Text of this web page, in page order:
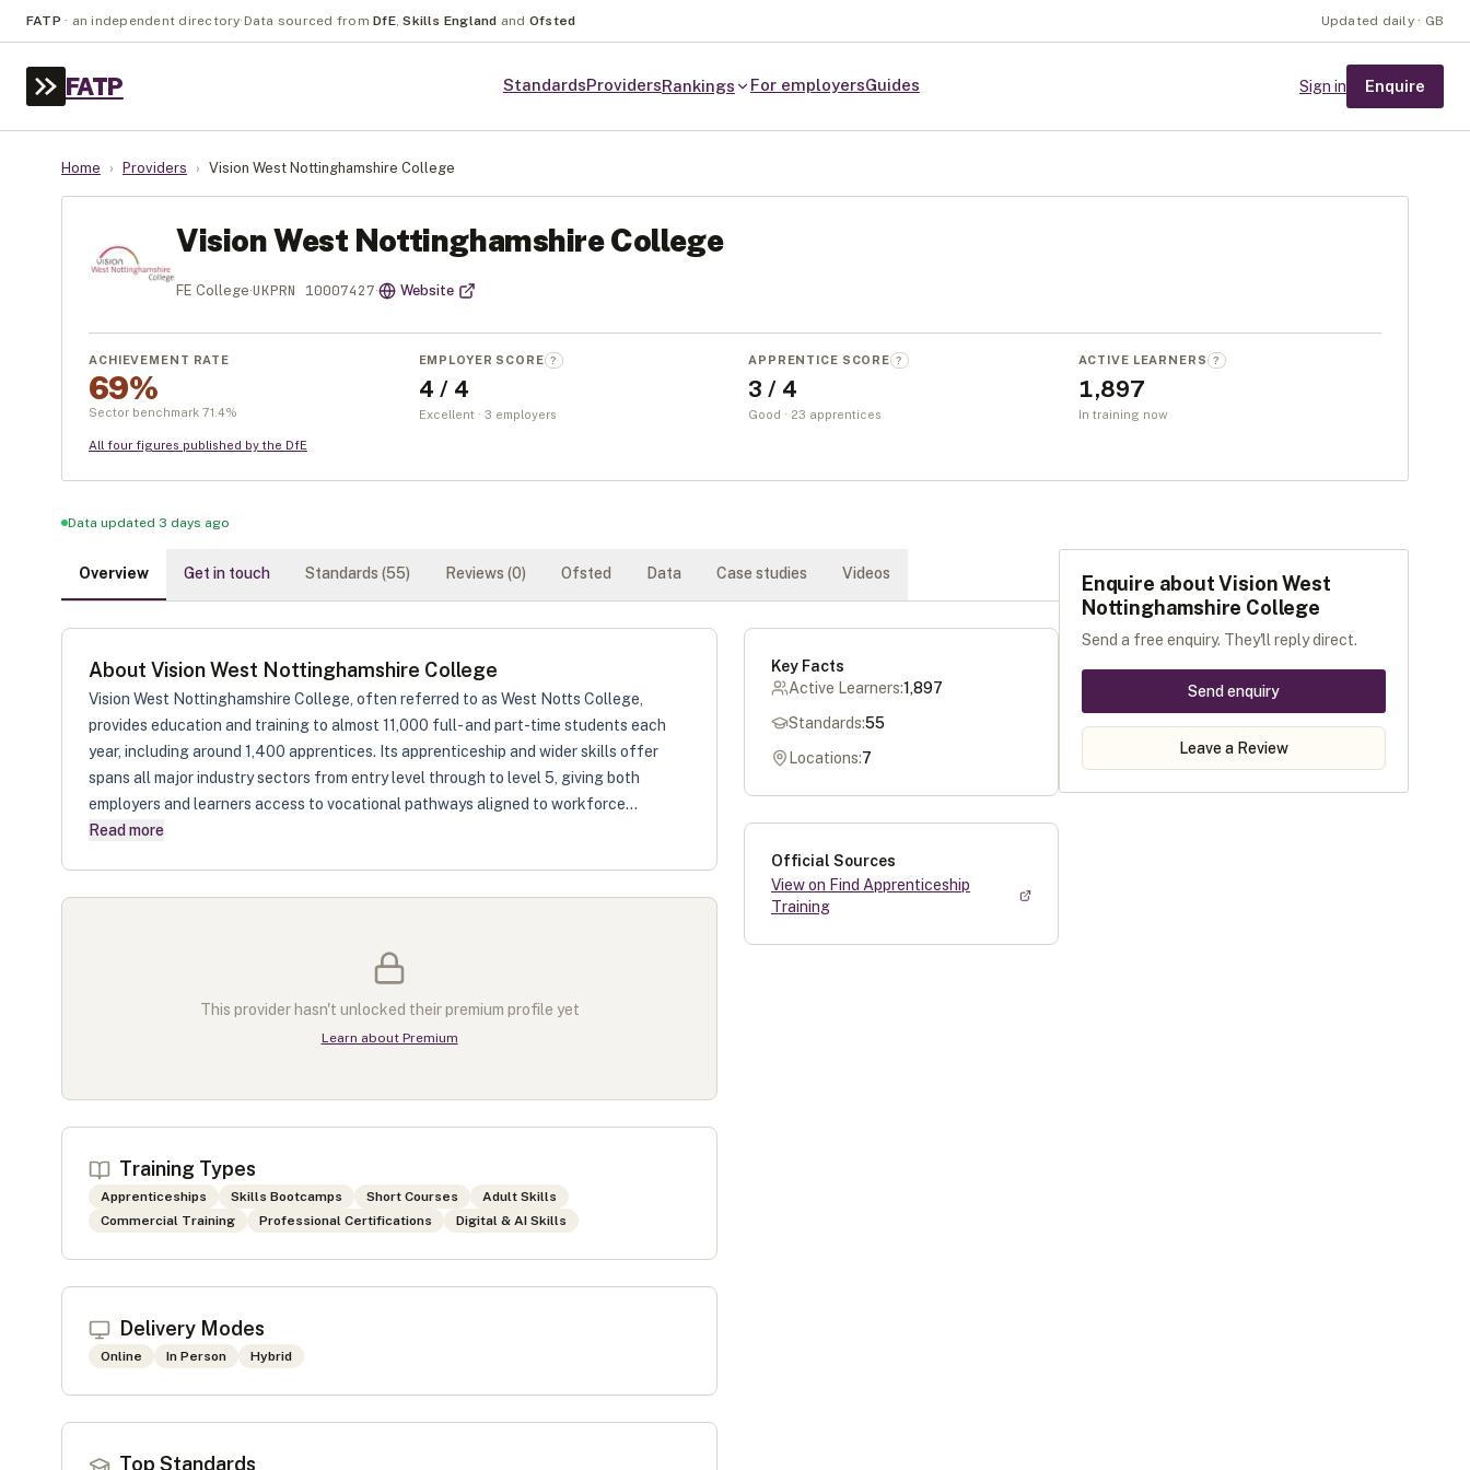
FATP · an independent directory· Data sourced from DfE, Skills England and Ofsted Updated daily · GB
FATP StandardsProvidersRankings For employersGuides Sign in Enquire
Home › Providers › Vision West Nottinghamshire College
Vision West Nottinghamshire College
FE College·UKPRN 10007427· Website
ACHIEVEMENT RATE
69%
Sector benchmark 71.4%
EMPLOYER SCORE ?
4 / 4
Excellent · 3 employers
APPRENTICE SCORE ?
3 / 4
Good · 23 apprentices
ACTIVE LEARNERS ?
1,897
In training now
All four figures published by the DfE
Data updated 3 days ago
Overview Get in touch Standards (55) Reviews (0) Ofsted Data Case studies Videos
About Vision West Nottinghamshire College
Vision West Nottinghamshire College, often referred to as West Notts College,
provides education and training to almost 11,000 full- and part-time students each
year, including around 1,400 apprentices. Its apprenticeship and wider skills offer
spans all major industry sectors from entry level through to level 5, giving both
employers and learners access to vocational pathways aligned to workforce...
Read more
This provider hasn't unlocked their premium profile yet
Learn about Premium
Training Types
Apprenticeships Skills Bootcamps Short Courses
Adult Skills
Commercial Training
Professional Certifications Digital & AI Skills
Delivery Modes
Online In Person Hybrid
Top Standards
Key Facts
Active Learners:1,897
Standards:55
Locations:7
Official Sources
View on Find Apprenticeship
Training
Enquire aboutVision West
Nottinghamshire College
Send a free enquiry. They'll reply direct.
Send enquiry
Leave a Review